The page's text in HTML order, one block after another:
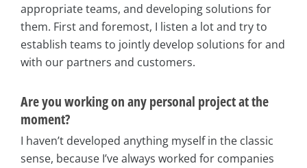
appropriate teams, and developing solutions for
them. First and foremost, I listen a lot and try to
establish teams to jointly develop solutions for and
with our partners and customers.
Are you working on any personal project at the
moment?
I haven’t developed anything myself in the classic
sense, because I’ve always worked for companies